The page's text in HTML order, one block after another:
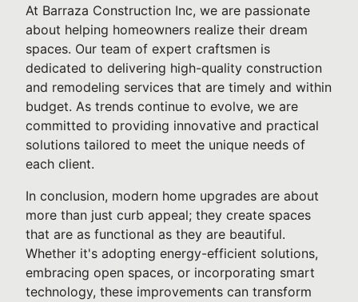
At Barraza Construction Inc, we are passionate
about helping homeowners realize their dream
spaces. Our team of expert craftsmen is
dedicated to delivering high-quality construction
and remodeling services that are timely and within
budget. As trends continue to evolve, we are
committed to providing innovative and practical
solutions tailored to meet the unique needs of
each client.
In conclusion, modern home upgrades are about
more than just curb appeal; they create spaces
that are as functional as they are beautiful.
Whether it's adopting energy-efficient solutions,
embracing open spaces, or incorporating smart
technology, these improvements can transform